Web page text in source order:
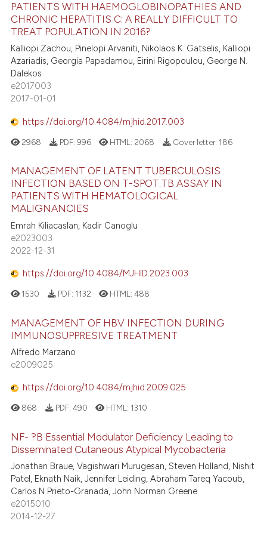
PATIENTS WITH HAEMOGLOBINOPATHIES AND
CHRONIC HEPATITIS C: A REALLY DIFFICULT TO
TREAT POPULATION IN 2016?
Kalliopi Zachou, Pinelopi Arvaniti, Nikolaos K. Gatselis, Kalliopi
Azariadis, Georgia Papadamou, Eirini Rigopoulou, George N.
Dalekos
e2017003
2017-01-01
https://doi.org/10.4084/mjhid.2017.003
2968 PDF: 996 HTML: 2068 Cover letter: 186
MANAGEMENT OF LATENT TUBERCULOSIS
INFECTION BASED ON T-SPOT.TB ASSAY IN
PATIENTS WITH HEMATOLOGICAL
MALIGNANCIES
Emrah Kiliacaslan, Kadir Canoglu
e2023003
2022-12-31
https://doi.org/10.4084/MJHID.2023.003
1530 PDF: 1132 HTML:488
MANAGEMENT OF HBV INFECTION DURING
IMMUNOSUPPRESIVE TREATMENT
Alfredo Marzano
e2009025
https://doi.org/10.4084/mjhid.2009.025
868 PDF: 490 HTML: 1310
NF- ?B Essential Modulator Deficiency Leading to
Disseminated Cutaneous Atypical Mycobacteria
Jonathan Braue, Vagishwari Murugesan, Steven Holland, Nishit
Patel, Eknath Naik, Jennifer Leiding, Abraham Tareq Yacoub,
Carlos N Prieto-Granada, John Norman Greene
e2015010
2014-12-27